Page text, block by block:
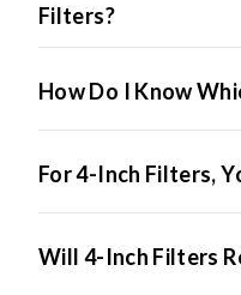
Filters?
How Do I Know
For 4-Inch Filters,
Will 4-Inch Filters